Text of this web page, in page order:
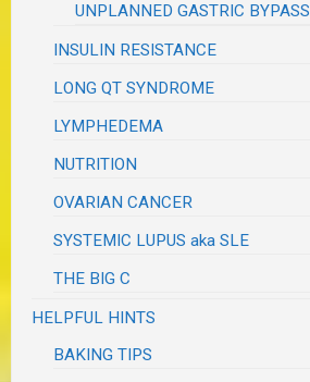
UNPLANNED GASTRIC BYPASS
INSULIN RESISTANCE
LONG QT SYNDROME
LYMPHEDEMA
NUTRITION
OVARIAN CANCER
SYSTEMIC LUPUS aka SLE
THE BIG C
HELPFUL HINTS
BAKING TIPS